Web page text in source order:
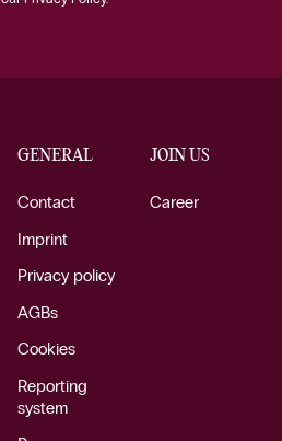
GENERAL
Contact
Imprint
Privacy policy
AGBs
Cookies
Reporting
system
JOIN US
Career